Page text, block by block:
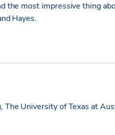
the most impressive thing
Hayes.
The University of Texas at